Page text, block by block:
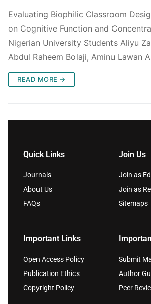
Evaluating Biophilic Classroom
on Cognitive Function and
Nigerian University Students Aliyu
Abdul Raheem Bolaji, Aminu Lawan
READ MORE →
Quick Links
Journals
About Us
FAQs
Join Us
Join as
Join as
Sitemaps
Important Links
Open Access Policy
Publication Ethics
Copyright Policy
Submit
Author
Peer